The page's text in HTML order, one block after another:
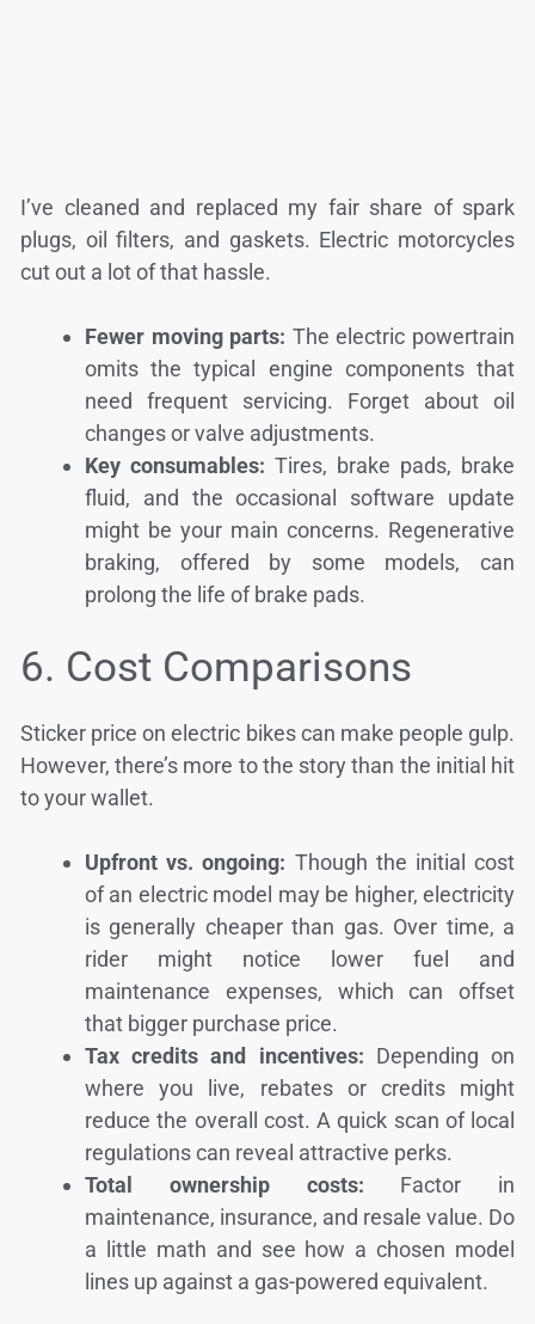
I’ve cleaned and replaced my fair share of spark
plugs, oil filters, and gaskets. Electric motorcycles
cut out a lot of that hassle.
Fewer moving parts: The electric powertrain
omits the typical engine components that
need frequent servicing. Forget about oil
changes or valve adjustments.
Key consumables: Tires, brake pads, brake
fluid, and the occasional software update
might be your main concerns. Regenerative
braking, offered by some models, can
prolong the life of brake pads.
6. Cost Comparisons
Sticker price on electric bikes can make people gulp.
However, there’s more to the story than the initial hit
to your wallet.
Upfront vs. ongoing: Though the initial cost
of an electric model may be higher, electricity
is generally cheaper than gas. Over time, a
rider might notice lower fuel and
maintenance expenses, which can offset
that bigger purchase price.
Tax credits and incentives: Depending on
where you live, rebates or credits might
reduce the overall cost. A quick scan of local
regulations can reveal attractive perks.
Total ownership costs: Factor in
maintenance, insurance, and resale value. Do
a little math and see how a chosen model
lines up against a gas-powered equivalent.